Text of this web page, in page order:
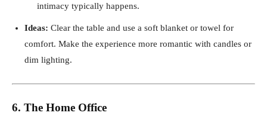
intimacy typically happens.
Ideas: Clear the table and use a soft blanket or towel for
comfort. Make the experience more romantic with candles or
dim lighting.
6. The Home Office